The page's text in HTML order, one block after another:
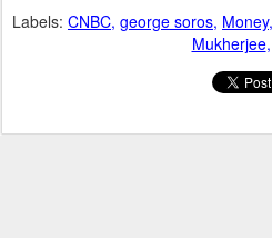
Labels: CNBC george soros Money
Mukherjee